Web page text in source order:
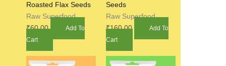
Roasted Flax Seeds
Raw Superfood
₹60.00
Add To
Cart
Seeds
Raw Superfood
₹160.00
Add To
Cart